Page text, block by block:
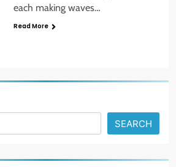
each making waves…
Read More
SEARCH